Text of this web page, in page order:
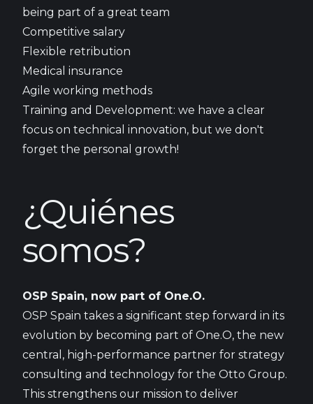
being part of a great team
Competitive salary
Flexible retribution
Medical insurance
Agile working methods
Training and Development: we have a clear
focus on technical innovation, but we don't
forget the personal growth!
¿Quiénes
somos?
OSP Spain, now part of One.O.
OSP Spain takes a significant step forward in its
evolution by becoming part of One.O, the new
central, high-performance partner for strategy
consulting and technology for the Otto Group.
This strengthens our mission to deliver